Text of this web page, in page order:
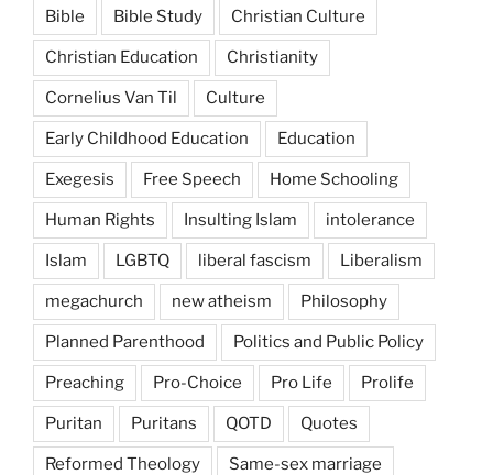
Bible Bible Study Christian Culture
Christian Education Christianity
Cornelius Van Til Culture
Early Childhood Education Education
Exegesis Free Speech Home Schooling
Human Rights Insulting Islam intolerance
Islam LGBTQ liberal fascism Liberalism
megachurch new atheism Philosophy
Planned Parenthood Politics and Public Policy
Preaching Pro-Choice Pro Life Prolife
Puritan Puritans QOTD Quotes
Reformed Theology Same-sex marriage